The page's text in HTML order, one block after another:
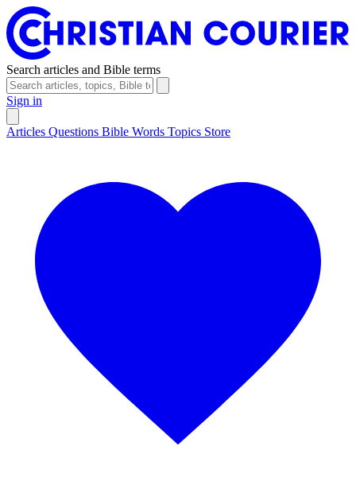
Search articles and Bible terms
Sign in
Articles Questions Bible Words Topics Store